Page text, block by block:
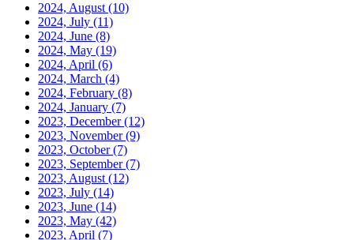
2024, August (10)
2024, July (11)
2024, June (8)
2024, May (19)
2024, April (6)
2024, March (4)
2024, February (8)
2024, January (7)
2023, December(12)
2023, November(9)
2023, October(7)
2023, September(7)
2023, August (12)
2023, July (14)
2023, June (14)
2023, May (42)
2023, April (7)